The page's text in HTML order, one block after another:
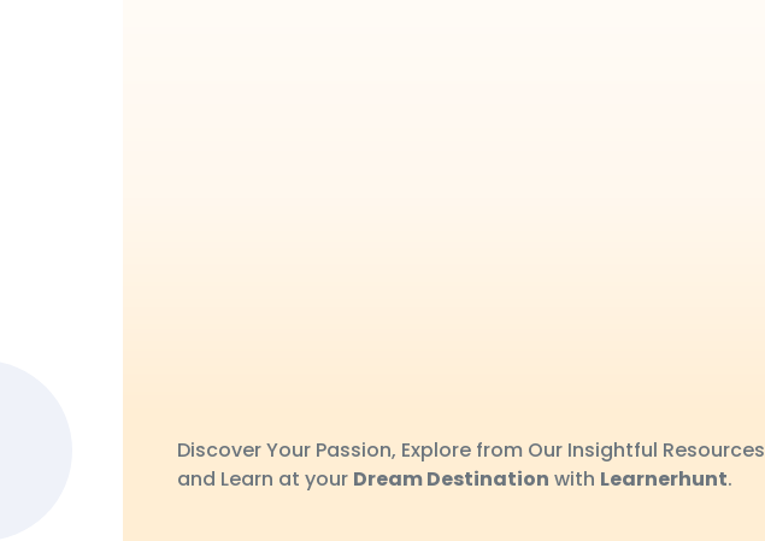
Discover Your Passion, Explore from Our Insightful Resources
and Learn at your Dream Destination with Learnerhunt.